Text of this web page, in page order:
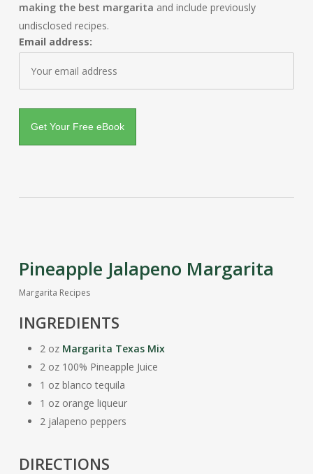
making the best margarita and include previously
undisclosed recipes.
Email address:
Pineapple Jalapeno Margarita
Margarita Recipes
INGREDIENTS
2 oz Margarita Texas Mix
2 oz 100% Pineapple Juice
1 oz blanco tequila
1 oz orange liqueur
2 jalapeno peppers
DIRECTIONS